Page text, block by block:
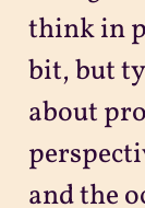
think in
bit, but
about
and the